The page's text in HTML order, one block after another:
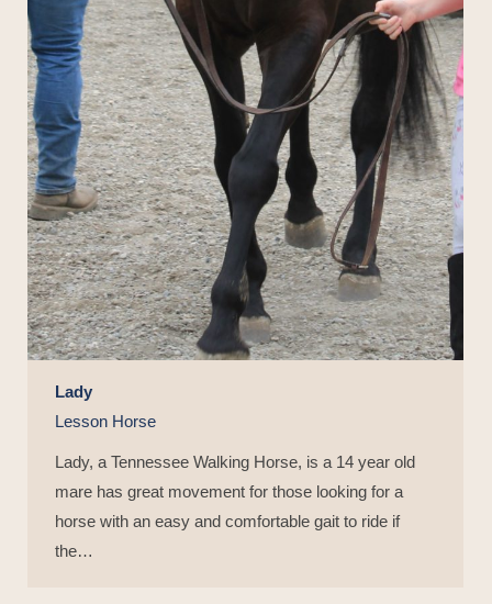
Lady
Lesson Horse
Lady, a Tennessee Walking Horse, is a 14 year old
mare has great movement for those looking for a
horse with an easy and comfortable gait to ride if
the…